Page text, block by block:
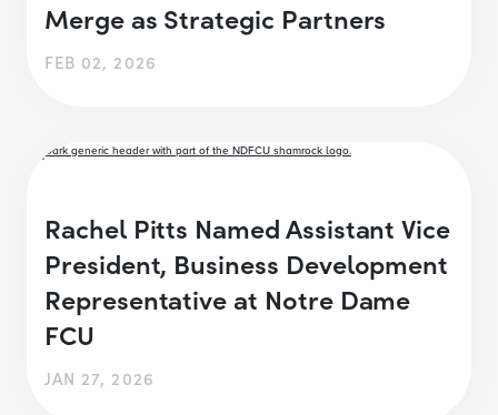
Merge as Strategic Partners
FEB 02, 2026
Rachel Pitts Named Assistant Vice
President, Business Development
Representative at Notre Dame
FCU
JAN 27, 2026